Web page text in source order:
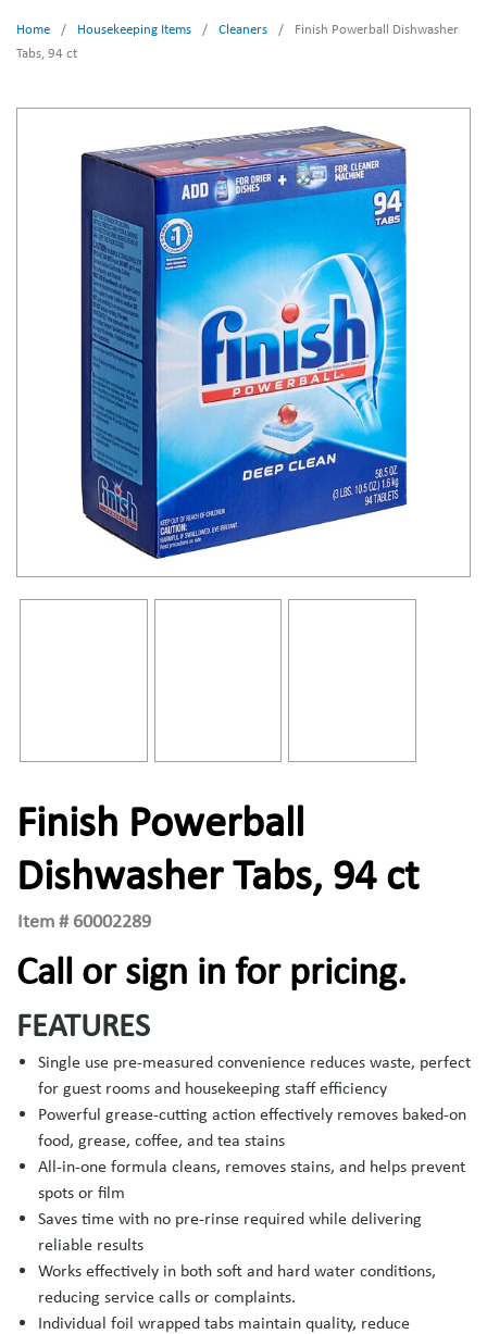
Home / Housekeeping Items / Cleaners /
Finish Powerball Dishwasher
Tabs, 94 ct
Finish Powerball
Dishwasher Tabs, 94 ct
Item # 60002289
Call or sign in for pricing.
FEATURES
Single use pre-measured convenience reduces waste, perfect
for guest rooms and housekeeping staff efficiency
Powerful grease-cutting action effectively removes baked-on
food, grease, coffee, and tea stains
All-in-one formula cleans, removes stains, and helps prevent
spots or film
Saves time with no pre-rinse required while delivering
reliable results
Works effectively in both soft and hard water conditions,
reducing service calls or complaints.
Individual foil wrapped tabs maintain quality, reduce